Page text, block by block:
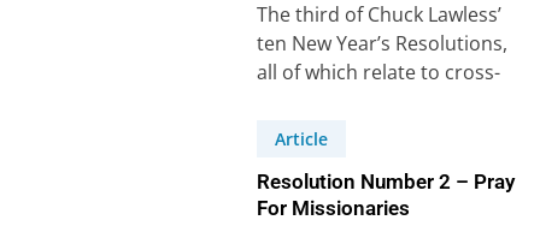
The third of Chuck Lawless’
ten New Year’s Resolutions,
all of which relate to cross-
learn…
Article
Resolution Number 2 – Pray
For Missionaries